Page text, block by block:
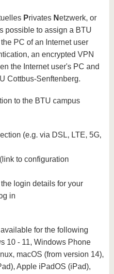
Privates Netzwerk, or
possible to assign a BTU
PC of an Internet user
an encrypted VPN
the Internet user's PC and
Cottbus-Senftenberg.
to the BTU campus
(e.g. via DSL, LTE, 5G,
to configuration
login details for your
in
for the following
10 - 11, Windows Phone
macOS (from version 14),
Apple iPadOS (iPad),